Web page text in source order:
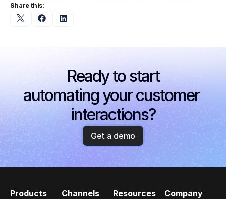
Share this:
Ready to start
automating your customer
interactions?
Get a demo
Products
Channels
Resources
Company